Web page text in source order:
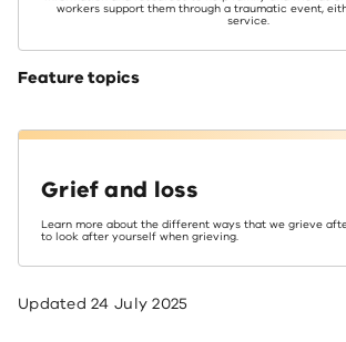
workers support them through a traumatic event,
service.
Feature topics
Grief and loss
Learn more about the different ways that we grieve
to look after yourself when grieving.
Updated24 July 2025